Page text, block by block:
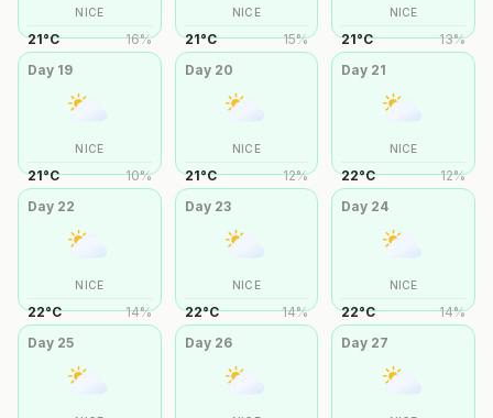
NICE
21°C 16%
NICE
21°C 15%
NICE
21°C 13%
Day 19
NICE
21°C 10%
Day 20
NICE
21°C 12%
Day 21
NICE
22°C 12%
Day 22
NICE
22°C 14%
Day 23
NICE
22°C 14%
Day 24
NICE
22°C 14%
Day 25 Day 26 Day 27